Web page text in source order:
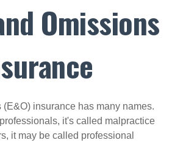
Omissions
(E&O) insurance has many names.
it's called malpractice
it may be called professional